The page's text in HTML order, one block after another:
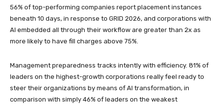
56% of top-performing companies report placement instances
beneath 10 days, in response to GRID 2026, and corporations with
AI embedded all through their workflow are greater than 2x as
more likely to have fill charges above 75%.
Management preparedness tracks intently with efficiency. 81% of
leaders on the highest-growth corporations really feel ready to
steer their organizations by means of AI transformation, in
comparison with simply 46% of leaders on the weakest